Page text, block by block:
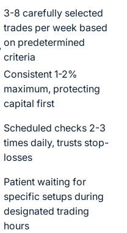
3-8 carefully selected
trades per week based
on predetermined
criteria
Consistent 1-2%
maximum, protecting
capital first
Scheduled checks 2-3
times daily, trusts stop-
losses
Patient waiting for
specific setups during
designated trading
hours